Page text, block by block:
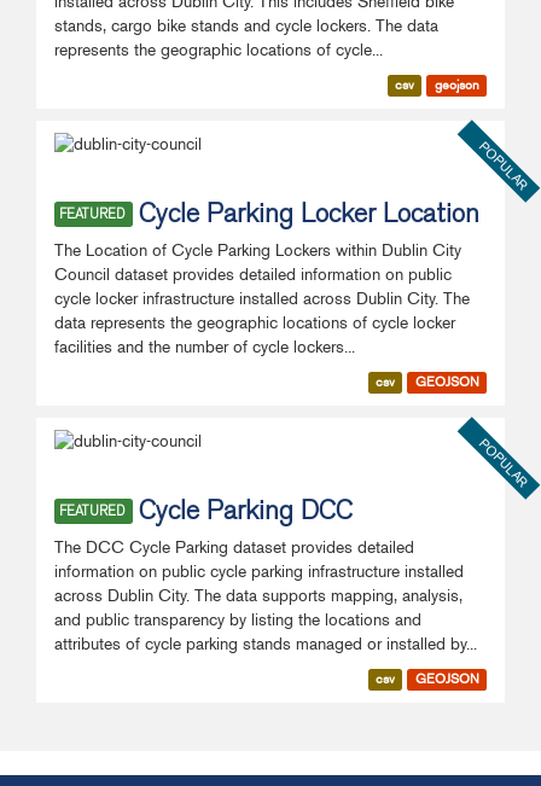
stands, cargo bike stands and cycle lockers. The data
represents the geographic locations of cycle...
csv geojson
POPULAR
FEATURED Cycle Parking Locker Location
The Location of Cycle Parking Lockers within Dublin City
Council dataset provides detailed information on public
cycle locker infrastructure installed across Dublin City. The
data represents the geographic locations of cycle locker
facilities and the number of cycle lockers...
csv GEOJSON
POPULAR
FEATURED Cycle Parking DCC
The DCC Cycle Parking dataset provides detailed
information on public cycle parking infrastructure installed
across Dublin City. The data supports mapping, analysis,
and public transparency by listing the locations and
attributes of cycle parking stands managed or installed by...
csv GEOJSON